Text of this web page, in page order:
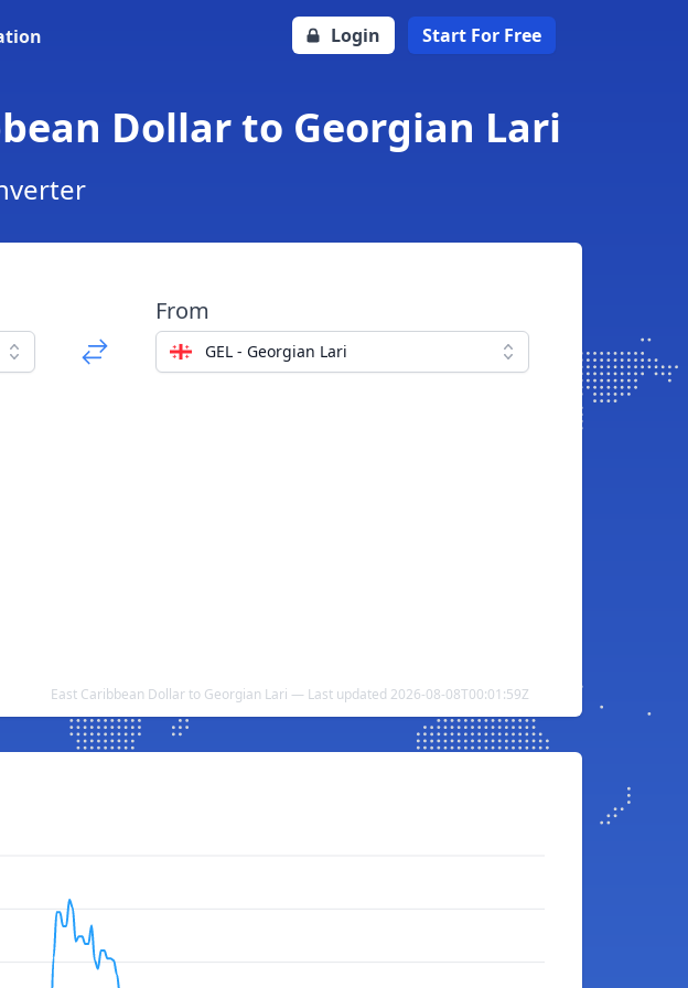
Login Start For Free
Dollar to Georgian Lari
From
GEL - Georgian Lari
East Caribbean Dollar to Georgian Lari — Last updated 2026-08-08T00:01:59Z